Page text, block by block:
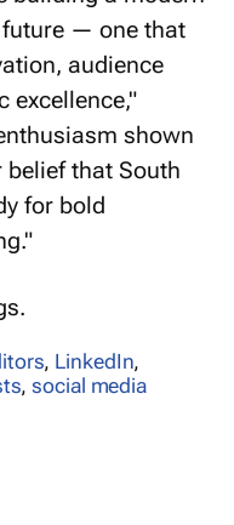
future — one that
audience
excellence,"
shown
that South
for bold
, LinkedIn,
,social media